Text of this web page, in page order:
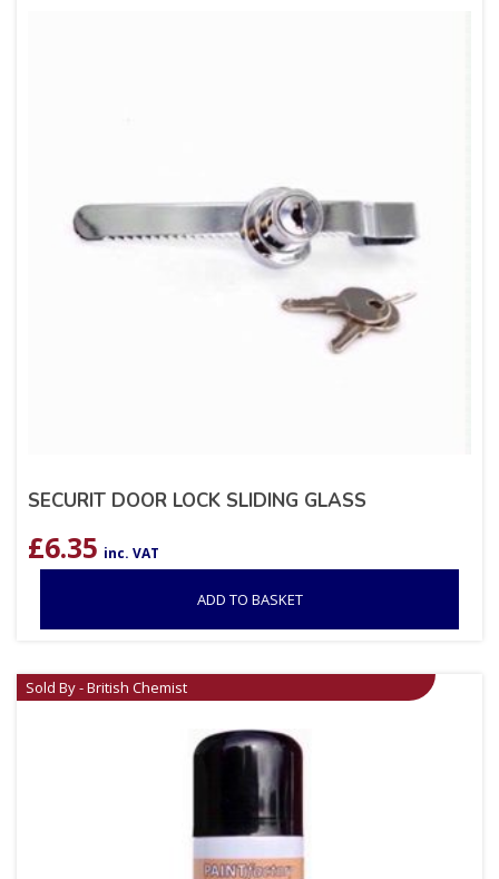
SECURIT DOOR LOCK SLIDING GLASS
£6.35 inc. VAT
ADD TO BASKET
Sold By - British Chemist